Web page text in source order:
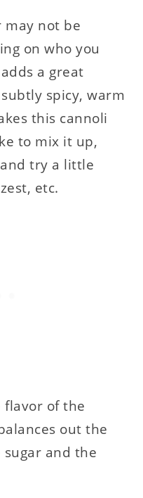
may not be
on who you
a great
spicy, warm
this cannoli
to mix it up,
try a little
etc.
flavor of the
out the
and the